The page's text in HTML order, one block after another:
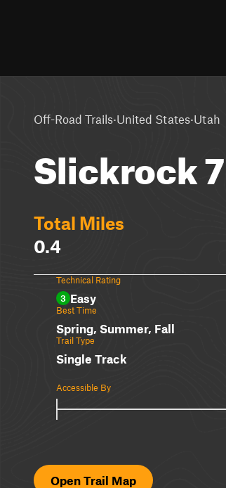
Off-Road Trails·United States·Utah
Slickrock 7
Total Miles
0.4
Technical Rating
3 Easy
Best Time
Spring, Summer, Fall
Trail Type
Single Track
Accessible By
Open Trail Map